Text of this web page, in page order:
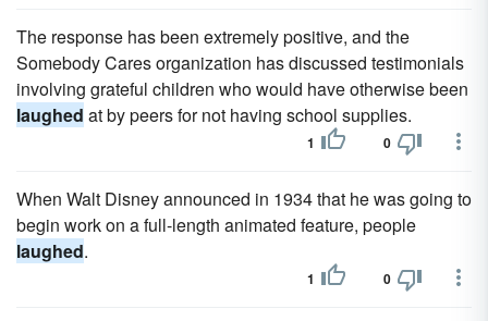
The response has been extremely positive, and the
Somebody Cares organization has discussed testimonials
involving grateful children who would have otherwise been
laughed at by peers for not having school supplies.
1 0
When Walt Disney announced in 1934 that he was going to
begin work on a full-length animated feature, people
laughed.
1 0